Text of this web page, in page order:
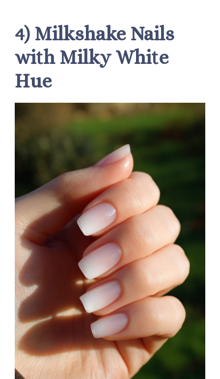
4) Milkshake Nails
with Milky White
Hue